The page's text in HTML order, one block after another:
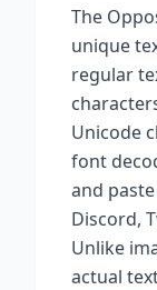
The
unique
regular
Unicode
font
and
Discord,
Unlike
actual